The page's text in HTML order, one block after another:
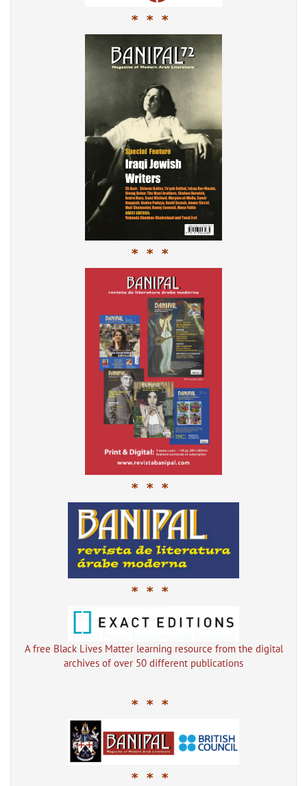
* * *
* * *
* * *
* * *
A free Black Lives Matter learning resource from the digital
archives of over 50 different publications
* * *
* * *